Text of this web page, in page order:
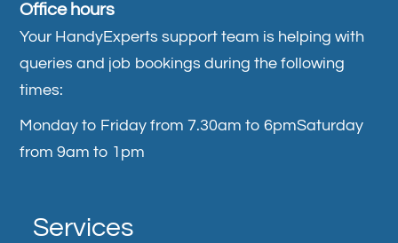
Office hours
Your HandyExperts support team is helping with
queries and job bookings during the following
times:
Monday to Friday from 7.30am to 6pmSaturday
from 9am to 1pm
Services